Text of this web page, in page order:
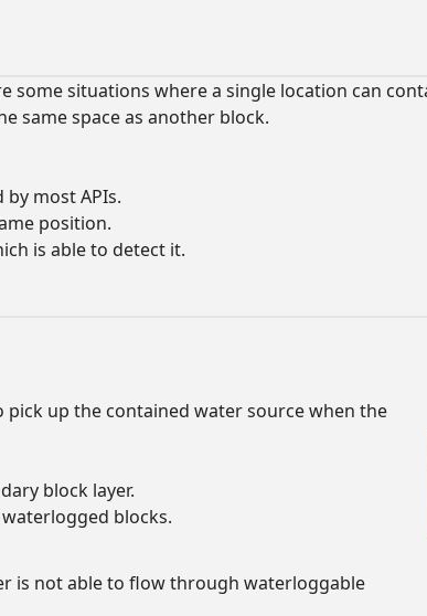
some situations where a single location can
same space as another block.
most APIs.
position.
is able to detect it.
up the contained water source when the
block layer.
blocks.
is not able to flow through waterloggable